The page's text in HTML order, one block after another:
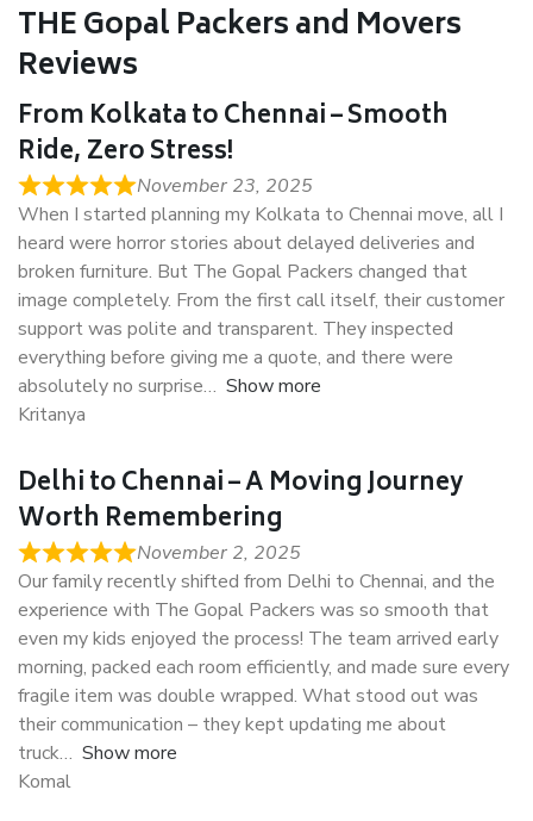
THE Gopal Packers and Movers
Reviews
From Kolkata to Chennai – Smooth
Ride, Zero Stress!
November 23, 2025
When I started planning my Kolkata to Chennai move, all I
heard were horror stories about delayed deliveries and
broken furniture. But The Gopal Packers changed that
image completely. From the first call itself, their customer
support was polite and transparent. They inspected
everything before giving me a quote, and there were
absolutely no surprise
Show more
Kritanya
Delhi to Chennai – A Moving Journey
Worth Remembering
November 2, 2025
Our family recently shifted from Delhi to Chennai, and the
experience with The Gopal Packers was so smooth that
even my kids enjoyed the process! The team arrived early
morning, packed each room efficiently, and made sure every
fragile item was double wrapped. What stood out was
their communication – they kept updating me about
truck
Show more
Komal